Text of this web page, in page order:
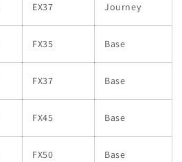
EX37 Journey
FX35 Base
FX37 Base
FX45 Base
FX50 Base